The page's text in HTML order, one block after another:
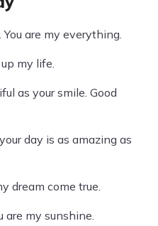
are my everything.
my life.
as your smile. Good
day is as amazing as
dream come true.
are my sunshine.